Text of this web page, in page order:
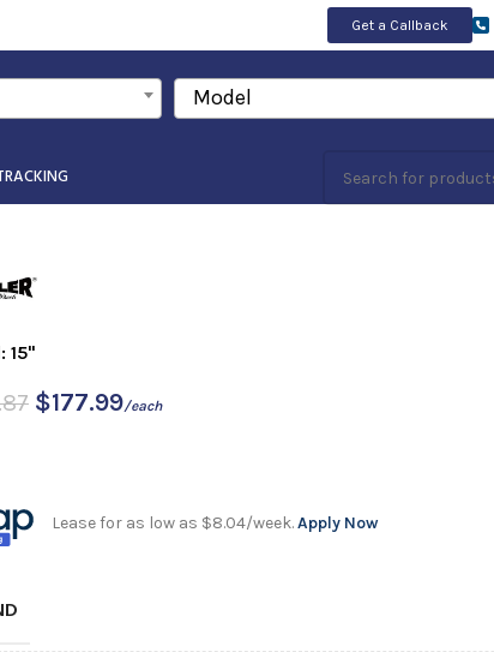
Get a Callback
Model
15"
$177.99/each
Lease for as low as $8.04/week.Apply Now